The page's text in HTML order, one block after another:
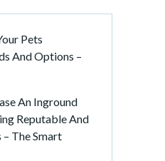
Pets
And Options –
An Inground
Reputable And
The Smart